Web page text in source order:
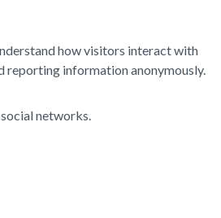
how visitors interact with
reporting information anonymously.
networks.